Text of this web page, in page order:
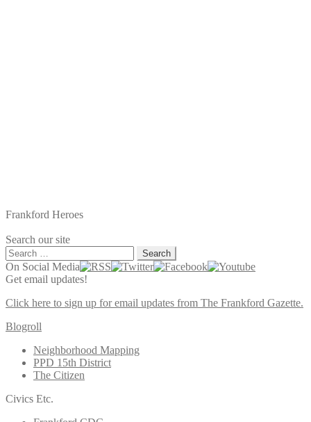
Frankford Heroes
Search our site
Search
for:
On Social Media
Get email updates!
Click here to sign up for email updates from The Frankford Gazette.
Blogroll
Neighborhood Mapping
PPD 15th District
The Citizen
Civics Etc.